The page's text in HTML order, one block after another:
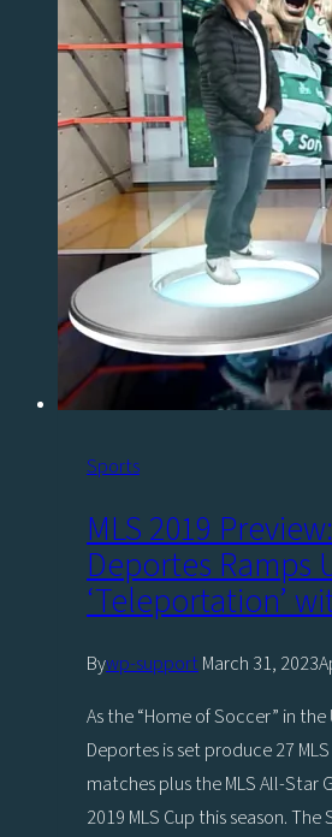
Teams
on
Players’
Tactical
Understanding
of
Sport
Sports
MLS 2019
Deportes Ramps
‘Teleportation’
Bywp-supportMarch 31, 2023
As the “Home of Soccer” in the
Deportes is set produce 27
matches plus the MLS All-Star
2019 MLS Cup this season.